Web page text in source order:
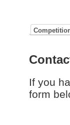
If you
form